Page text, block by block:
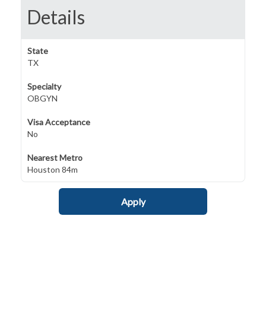
Details
State
TX
Specialty
OBGYN
Visa Acceptance
No
Nearest Metro
Houston 84m
Apply